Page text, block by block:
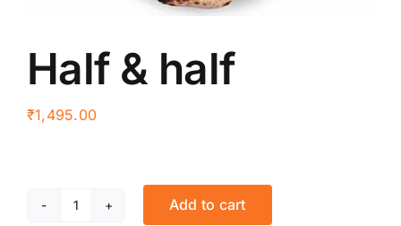
Half & half
₹1,495.00
Half
Add to cart